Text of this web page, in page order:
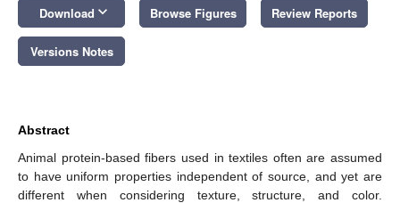
Download keyboard_arrow_down Browse Figures Review Reports
Versions Notes
Abstract
Animal protein-based fibers used in textiles often are assumed
to have uniform properties independent of source, and yet are
different when considering texture, structure, and color.